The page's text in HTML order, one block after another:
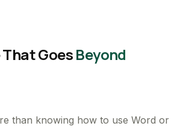
GoesBeyond
than knowing how to use Word or